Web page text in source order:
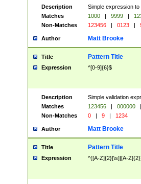
Description
Simple expression
Matches
1000 | 9999 |
Non-Matches
123456 | 0123 |
Author Matt Brooke
Title Pattern Title
Expression ^[0-9]{6}$
Description
Simple validation
Matches
123456 | 000000
|
Non-Matches
0 | 9 | 1234
Author Matt Brooke
Title Pattern Title
Expression ^([A-Z]{2}[\s]|[A-